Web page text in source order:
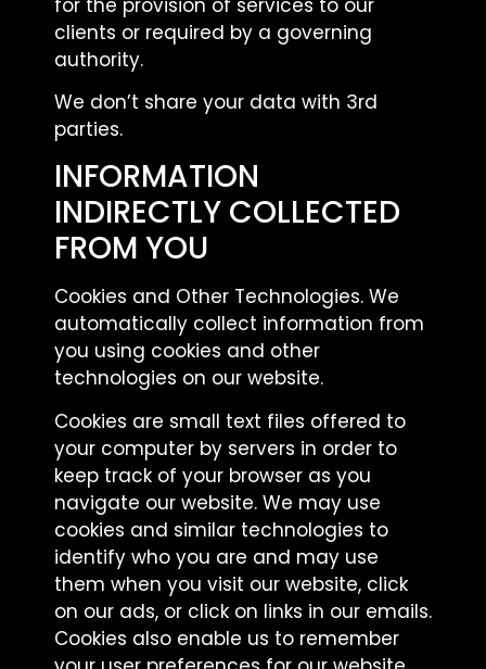
clients or required by a governing
authority.
We don’t share your data with 3rd
parties.
INFORMATION
INDIRECTLY COLLECTED
FROM YOU
Cookies and Other Technologies. We
automatically collect information from
you using cookies and other
technologies on our website.
Cookies are small text files offered to
your computer by servers in order to
keep track of your browser as you
navigate our website. We may use
cookies and similar technologies to
identify who you are and may use
them when you visit our website, click
on our ads, or click on links in our emails.
Cookies also enable us to remember